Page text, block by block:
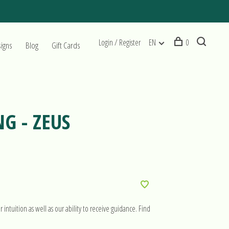
Blog Gift Cards Login / Register EN 0
- ZEUS
intuition as well as our ability to receive guidance. Find